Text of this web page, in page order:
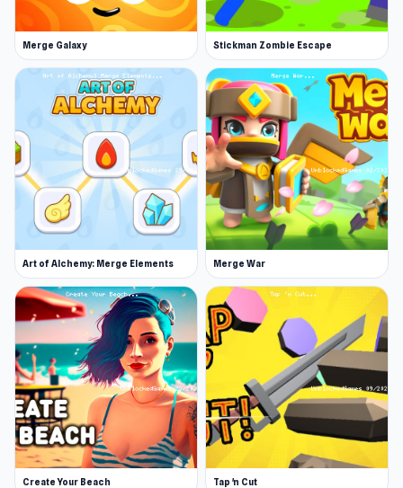
Merge Galaxy Stickman Zombie Escape
Art of Alchemy: Merge Elements Merge War
Create Your Beach Tap 'n Cut